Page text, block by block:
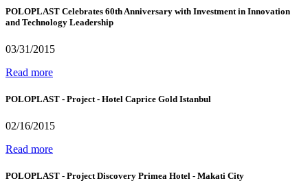
POLOPLAST Celebrates 60th Anniversary with Investment in Innovation
and Technology Leadership
03/31/2015
Read more
POLOPLAST - Project - Hotel Caprice Gold Istanbul
02/16/2015
Read more
POLOPLAST - Project Discovery Primea Hotel - Makati City